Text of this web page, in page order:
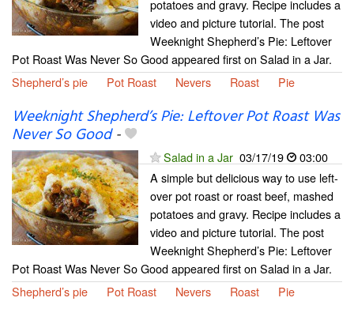
potatoes and gravy. Recipe includes a
video and picture tutorial. The post
Weeknight Shepherd’s Pie: Leftover
Pot Roast Was Never So Good appeared first on Salad in a Jar.
Shepherd’s pie
Pot Roast Nevers Roast Pie
Weeknight Shepherd’s Pie: Leftover Pot Roast Was
Never So Good-
Salad in a Jar 03/17/19
03:00
A simple but delicious way to use left-
over pot roast or roast beef, mashed
potatoes and gravy. Recipe includes a
video and picture tutorial. The post
Weeknight Shepherd’s Pie: Leftover
Pot Roast Was Never So Good appeared first on Salad in a Jar.
Shepherd’s pie
Pot Roast Nevers Roast Pie